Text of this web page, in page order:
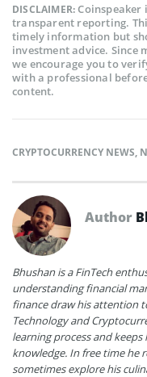
DISCLAIMER:Coinspeaker
transparent reporting.
timely information but
investment advice. Since
we encourage you to
with a professional
content.
CRYPTOCURRENCY NEWS,
Author
Bhushan is a FinTech
understanding financial
finance draw his attention
Technology and
learning process and
knowledge. In free time he
sometimes explore his